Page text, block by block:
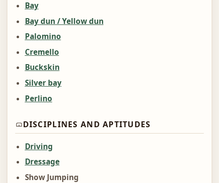
Bay
Bay dun / Yellow dun
Palomino
Cremello
Buckskin
Silver bay
Perlino
DISCIPLINES AND APTITUDES
Driving
Dressage
Show Jumping